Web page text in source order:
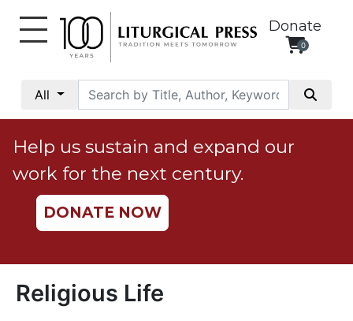
Donate
0
All
Social
Justice
Catholic
Social
Teaching
Ethics
Help us sustain and expand our
work for the next century.
DONATE NOW
Religious Life